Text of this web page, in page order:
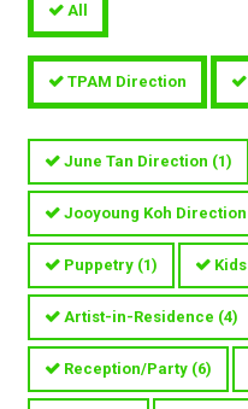
All
TPAM Direction
June Tan Direction (1)
Jooyoung Koh Direction
Puppetry (1) Kids
Artist-in-Residence (4)
Reception/Party (6)